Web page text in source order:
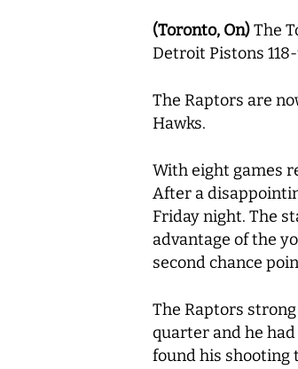
(Toronto, On)The
Detroit Pistons
The Raptors are
Hawks.
With eight games
After a
Friday night. The
advantage of the
second chance
The Raptors
quarter and he
found his shooting